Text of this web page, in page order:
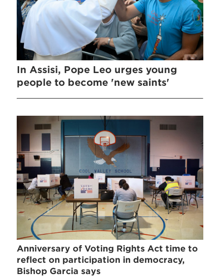
In Assisi, Pope Leo urges young
people to become 'new saints'
Anniversary of Voting Rights Act time to
reflect on participation in democracy,
Bishop Garcia says